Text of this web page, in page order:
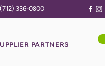
(712) 336-0800
PARTNERS